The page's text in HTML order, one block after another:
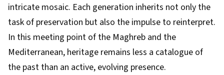
intricate mosaic. Each generation inherits not only the
task of preservation but also the impulse to reinterpret.
In this meeting point of the Maghreb and the
Mediterranean, heritage remains less a catalogue of
the past than an active, evolving presence.